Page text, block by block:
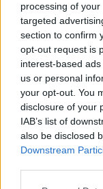
processing of
targeted
section to confirm
opt-out request is
interest-based
us or personal
your opt-out. You
disclosure of your
IAB’s list of
also be disclosed
Downstream